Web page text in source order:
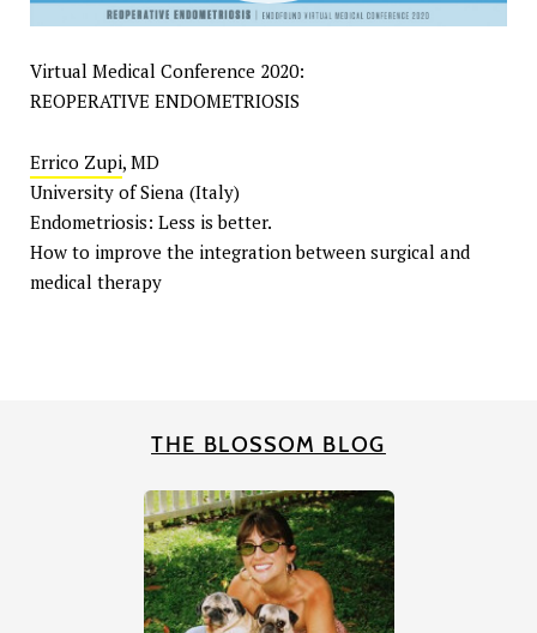
Virtual Medical Conference 2020:
REOPERATIVE ENDOMETRIOSIS
Errico Zupi, MD
University of Siena (Italy)
Endometriosis: Less is better.
How to improve the integration between surgical and
medical therapy
THE BLOSSOM BLOG